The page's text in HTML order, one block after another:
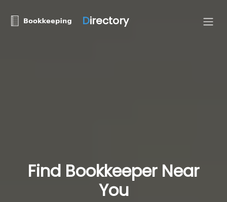
Directory
Find Bookkeeper Near
You